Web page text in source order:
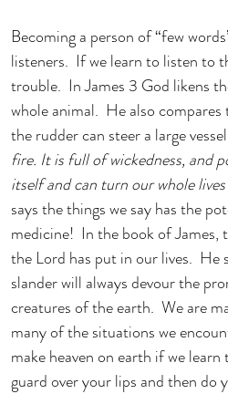
Becoming a person of “few
listeners.  If we learn to listen
trouble.  In James 3 God likens
whole animal.  He also
the rudder can steer a large
fire. It is full of wickedness, and
itself and can turn our whole
says the things we say has the
medicine!  In the book of
the Lord has put in our lives.
slander will always devour the
creatures of the earth.  We are
many of the situations we
make heaven on earth if we
guard over your lips and then